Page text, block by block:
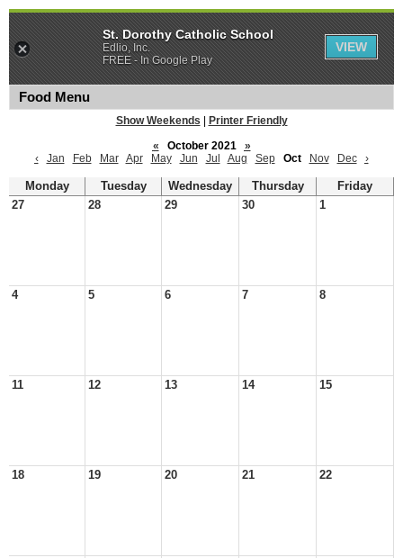
Food Menu
Show Weekends
Printer Friendly
«
October 2021
»
‹
Jan Feb Mar Apr May Jun Jul Aug Sep Oct Nov Dec ›
Monday Tuesday Wednesday Thursday
Friday
27
28 29 30 1
4 5 6 7 8
11 12 13 14 15
18 19 20 21 22
St. Dorothy Catholic School
Edlio, Inc.
FREE - In Google Play
VIEW